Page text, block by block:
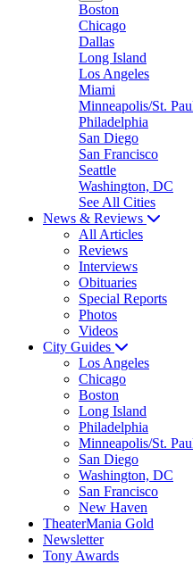
Boston
Chicago
Dallas
Long Island
Los Angeles
Miami
Minneapolis/St.
Philadelphia
San Diego
San Francisco
Seattle
Washington, DC
See All Cities
News & Reviews
All Articles
Reviews
Interviews
Obituaries
Special Reports
Photos
Videos
City Guides
Los Angeles
Chicago
Boston
Long Island
Philadelphia
Minneapolis/St.
San Diego
Washington, DC
San Francisco
New Haven
TheaterMania Gold
Newsletter
Tony Awards